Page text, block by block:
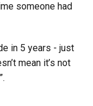
someone had
in 5 years - just
mean it’s not